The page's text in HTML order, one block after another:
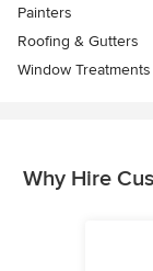
Painters
Roofing & Gutters
Window Treatments
Why Hire